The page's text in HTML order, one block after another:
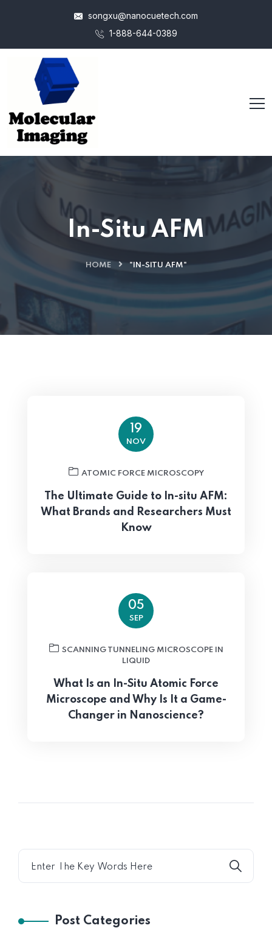
songxu@nanocuetech.com
1-888-644-0389
In-Situ AFM
HOME "IN-SITU AFM"
19
NOV
ATOMIC FORCE MICROSCOPY
The Ultimate Guide to In-situ AFM:
What Brands and Researchers Must
Know
05
SEP
SCANNING TUNNELING MICROSCOPE IN
LIQUID
What Is an In-Situ Atomic Force
Microscope and Why Is It a Game-
Changer in Nanoscience?
Post Categories